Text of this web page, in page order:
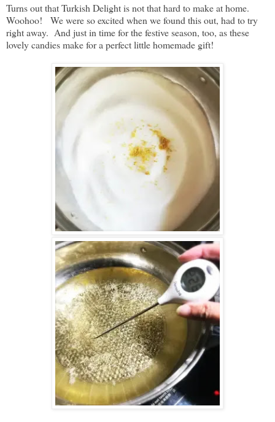
Turns out that Turkish Delight is not that hard to make at home.
Woohoo! We were so excited when we found this out, had to try
right away. And just in time for the festive season, too, as these
lovely candies make for a perfect little homemade gift!